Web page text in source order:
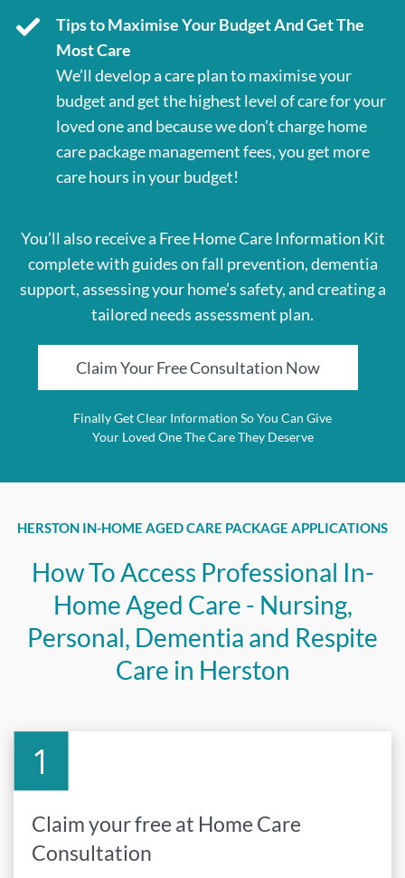
Tips to Maximise Your Budget And Get The
Most Care
We’ll develop a care plan to maximise your
budget and get the highest level of care for your
loved one and because we don’t charge home
care package management fees, you get more
care hours in your budget!
You’ll also receive a Free Home Care Information Kit
complete with guides on fall prevention, dementia
support, assessing your home’s safety, and creating a
tailored needs assessment plan.
Claim Your Free Consultation Now
Finally Get Clear Information So You Can Give
Your Loved One The Care They Deserve
HERSTON IN-HOME AGED CARE PACKAGE APPLICATIONS
How To Access Professional In-
Home Aged Care - Nursing,
Personal, Dementia and Respite
Care in Herston
Claim your free at Home Care
Consultation